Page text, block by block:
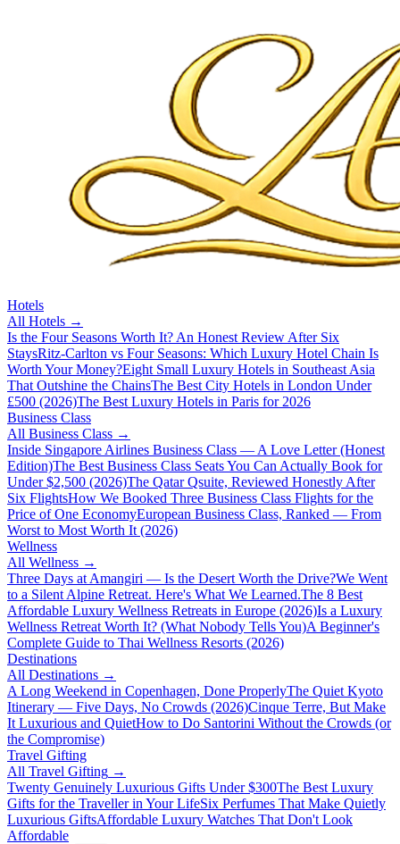
Hotels
All Hotels →
Is the Four Seasons Worth It? An Honest Review After Six
StaysRitz-Carlton vs Four Seasons: Which Luxury Hotel Chain Is
Worth Your Money?Eight Small Luxury Hotels in Southeast Asia
That Outshine the ChainsThe Best City Hotels in London Under
£500 (2026)The Best Luxury Hotels in Paris for 2026
Business Class
All Business Class →
Inside Singapore Airlines Business Class — A Love Letter (Honest
Edition)The Best Business Class Seats You Can Actually Book for
Under $2,500 (2026)The Qatar Qsuite, Reviewed Honestly After
Six FlightsHow We Booked Three Business Class Flights for the
Price of One EconomyEuropean Business Class, Ranked — From
Worst to Most Worth It (2026)
Wellness
All Wellness →
Three Days at Amangiri — Is the Desert Worth the Drive?We Went
to a Silent Alpine Retreat. Here's What We Learned.The 8 Best
Affordable Luxury Wellness Retreats in Europe (2026)Is a Luxury
Wellness Retreat Worth It? (What Nobody Tells You)A Beginner's
Complete Guide to Thai Wellness Resorts (2026)
Destinations
All Destinations →
A Long Weekend in Copenhagen, Done ProperlyThe Quiet Kyoto
Itinerary — Five Days, No Crowds (2026)Cinque Terre, But Make
It Luxurious and QuietHow to Do Santorini Without the Crowds (or
the Compromise)
Travel Gifting
All Travel Gifting →
Twenty Genuinely Luxurious Gifts Under $300The Best Luxury
Gifts for the Traveller in Your LifeSix Perfumes That Make Quietly
Luxurious GiftsAffordable Luxury Watches That Don't Look
Affordable